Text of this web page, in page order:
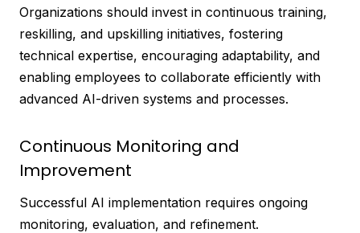
Organizations should invest in continuous training,
reskilling, and upskilling initiatives, fostering
technical expertise, encouraging adaptability, and
enabling employees to collaborate efficiently with
advanced AI-driven systems and processes.
Continuous Monitoring and
Improvement
Successful AI implementation requires ongoing
monitoring, evaluation, and refinement.